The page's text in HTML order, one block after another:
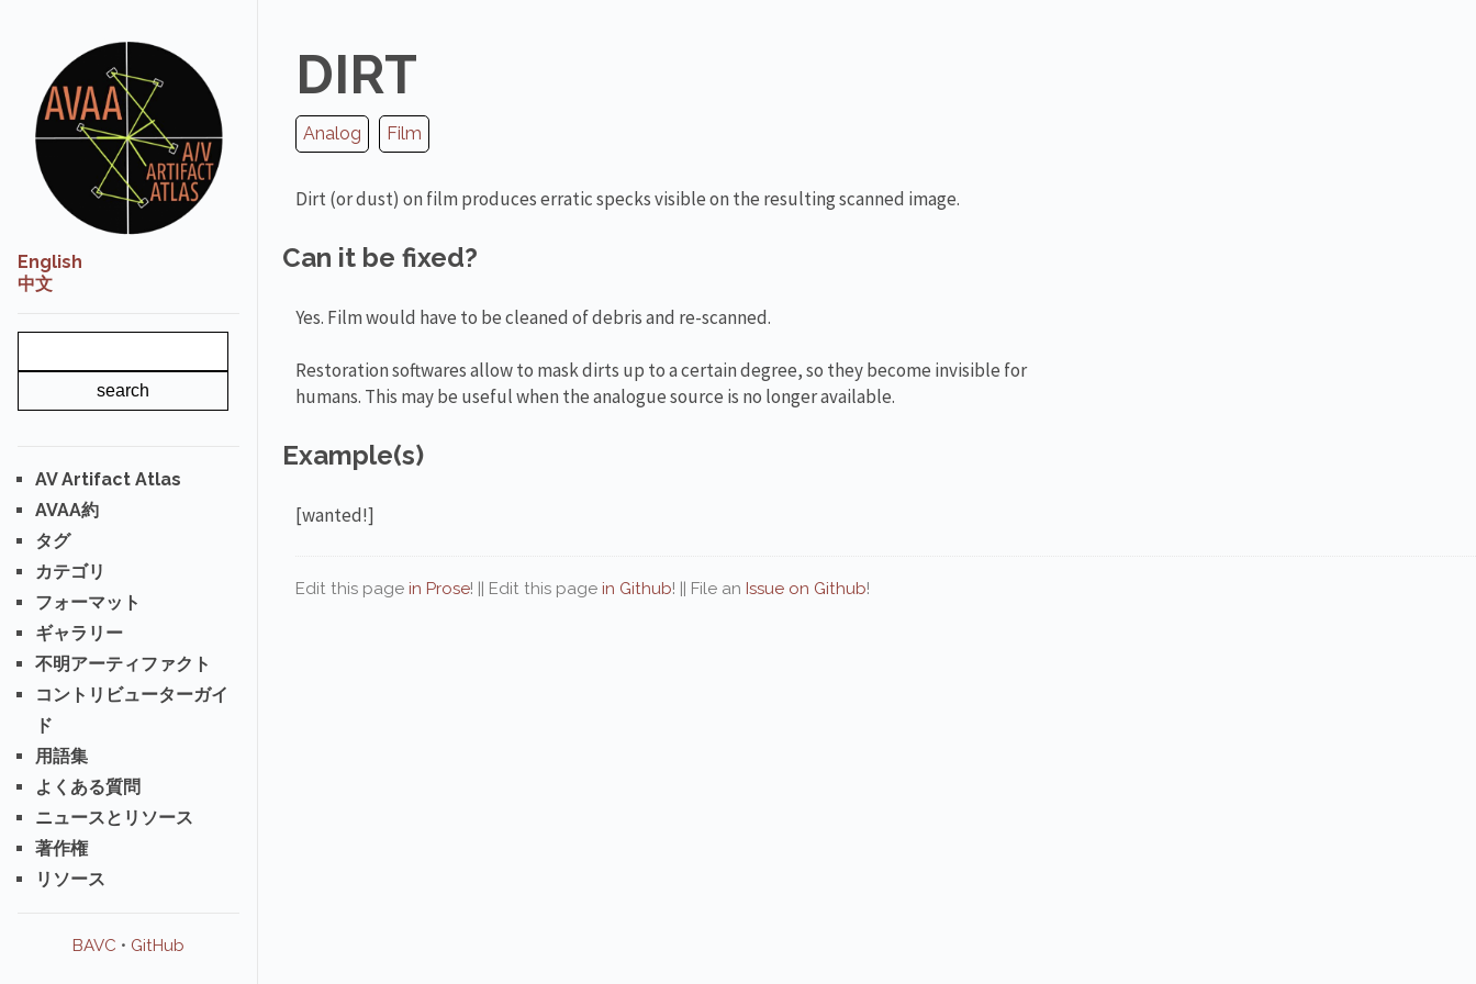
English
中文
AV Artifact Atlas
AVAA約
タグ
カテゴリ
フォーマット
ギャラリー
不明アーティファクト
コントリビューターガイ
ド
用語集
よくある質問
ニュースとリソース
著作権
リソース
BAVC • GitHub
DIRT
Analog Film
Dirt (or dust) on film produces erratic specks visible on the resulting scanned image.
Can it be fixed?
Yes. Film would have to be cleaned of debris and re-scanned.
Restoration softwares allow to mask dirts up to a certain degree, so they become invisible for
humans. This may be useful when the analogue source is no longer available.
Example(s)
[wanted!]
Edit this page in Prose! || Edit this page in Github! || File an Issue on Github!